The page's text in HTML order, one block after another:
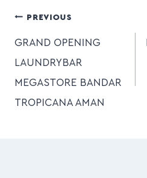
PREVIOUS
GRAND OPENING
LAUNDRYBAR
MEGASTORE BANDAR
TROPICANA AMAN